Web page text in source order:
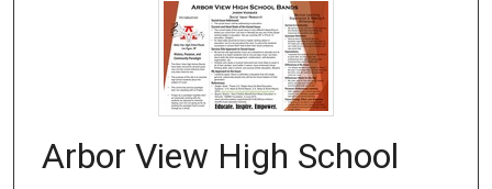
Arbor View High School